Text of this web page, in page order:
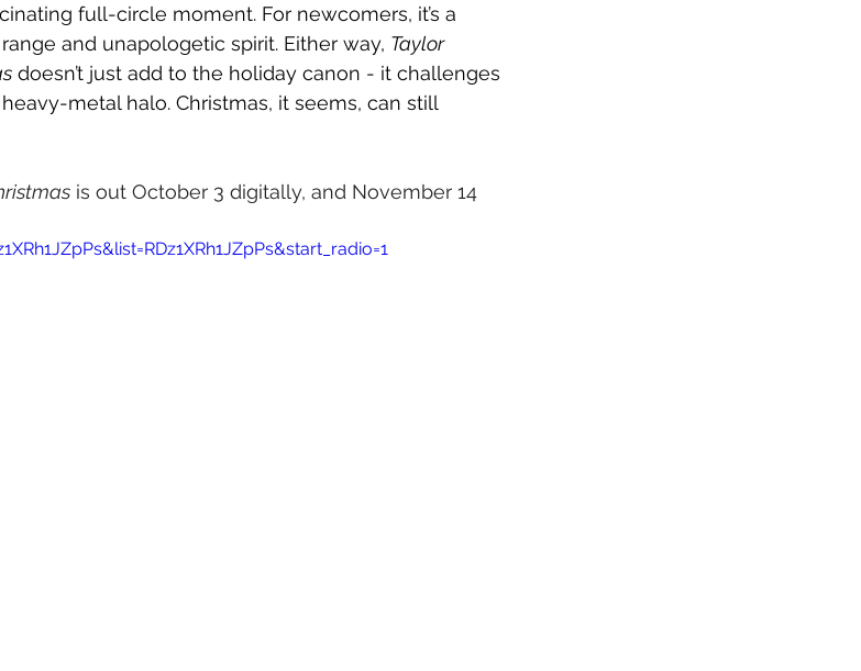
full-circle moment. For newcomers, it’s a
and unapologetic spirit. Either way, Taylor
doesn’t just add to the holiday canon - it challenges
metal halo. Christmas, it seems, can still
is out October 3 digitally, and November 14